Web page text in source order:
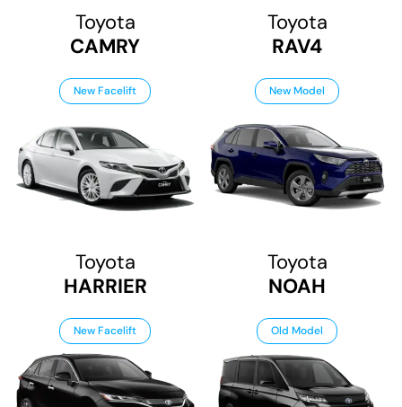
Toyota
CAMRY
New Facelift
Toyota
RAV4
New Model
Toyota
HARRIER
New Facelift
Toyota
NOAH
Old Model